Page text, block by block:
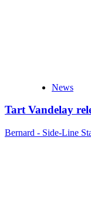
News
Tart Vandelay
Bernard - Side-Line